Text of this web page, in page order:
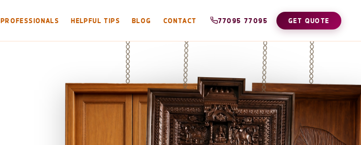
PROFESSIONALS HELPFUL TIPS BLOG CONTACT 77095 77095 GET QUOTE